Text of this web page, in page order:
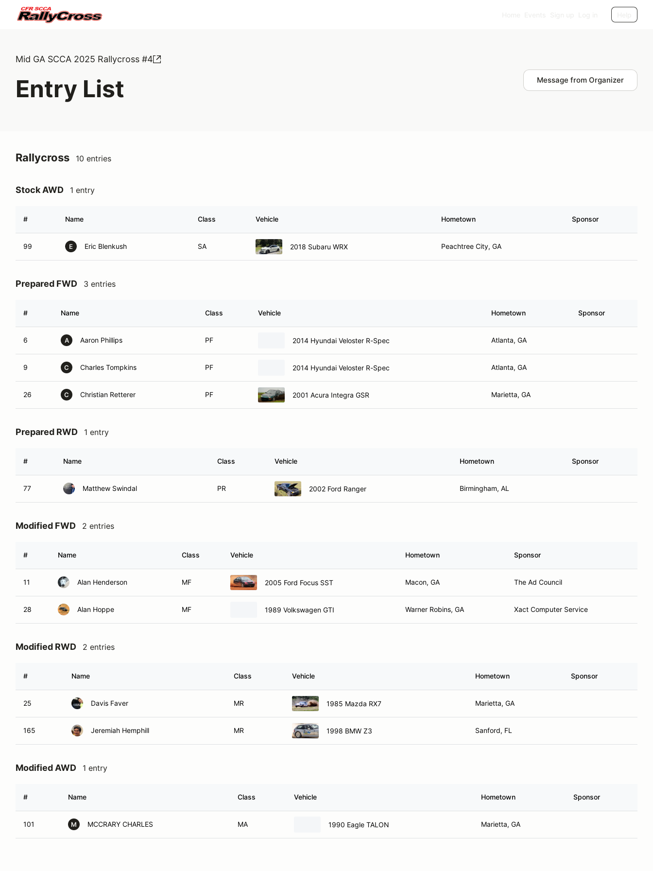
Mid GA SCCA 2025 Rallycross #4
Entry List Message from Organizer
Rallycross 10 entries
Stock AWD 1 entry
# Name Class Vehicle Hometown Sponsor
99 E Eric Blenkush SA 2018 Subaru WRX Peachtree City, GA
Prepared FWD 3 entries
# Name Class Vehicle Hometown Sponsor
6 A Aaron Phillips PF 2014 Hyundai Veloster R-Spec Atlanta, GA
9 C Charles Tompkins PF 2014 Hyundai Veloster R-Spec Atlanta, GA
26 C Christian Retterer PF 2001 Acura Integra GSR Marietta, GA
Prepared RWD 1 entry
# Name Class Vehicle Hometown Sponsor
77 Matthew Swindal PR 2002 Ford Ranger Birmingham, AL
Modified FWD 2 entries
# Name Class Vehicle Hometown Sponsor
11 Alan Henderson MF 2005 Ford Focus SST Macon, GA The Ad Council
28 Alan Hoppe MF 1989 Volkswagen GTI Warner Robins, GA Xact Computer Service
Modified RWD 2 entries
# Name Class Vehicle Hometown Sponsor
25 Davis Faver MR 1985 Mazda RX7 Marietta, GA
165 Jeremiah Hemphill MR 1998 BMW Z3 Sanford, FL
Modified AWD 1 entry
# Name Class Vehicle Hometown Sponsor
101 M MCCRARY CHARLES MA 1990 Eagle TALON Marietta, GA